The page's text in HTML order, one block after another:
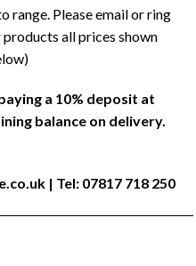
range. Please email or ring
all prices shown
a 10% deposit at
balance on delivery.
| Tel: 07817 718 250